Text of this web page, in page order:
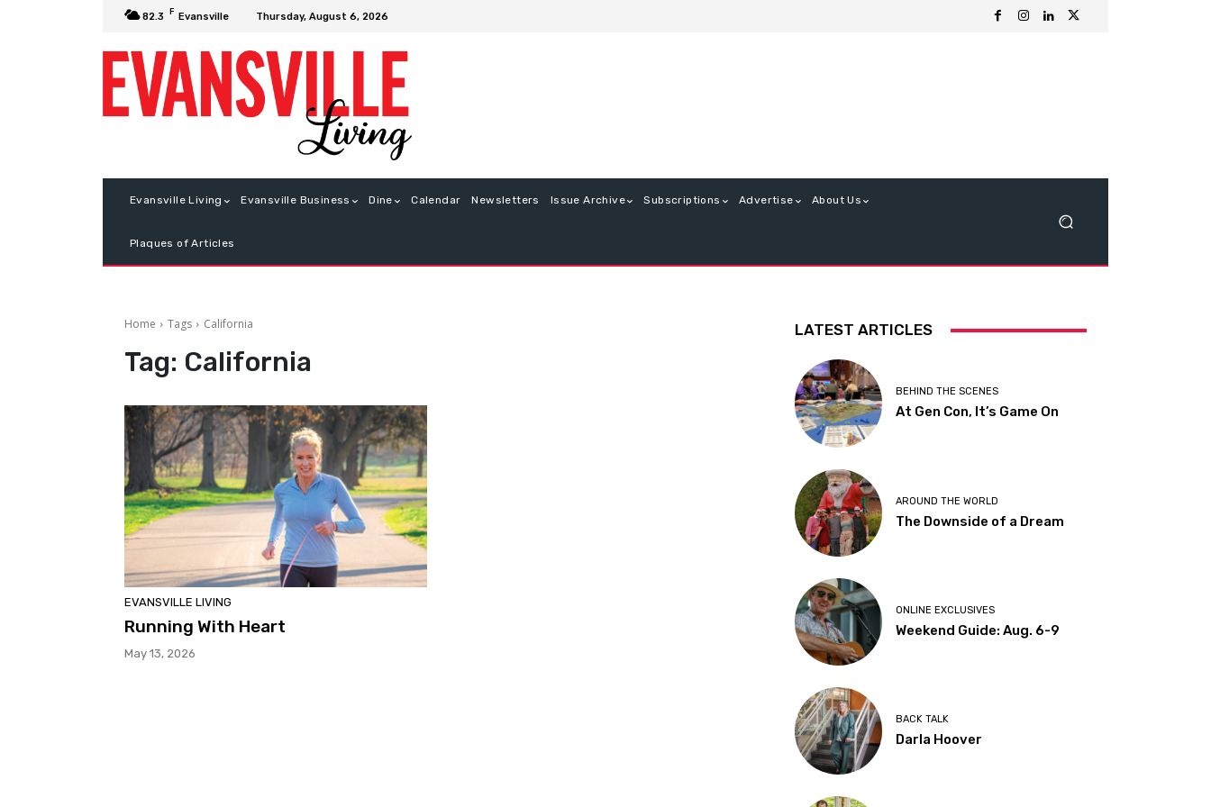
82.3 F Evansville Thursday, August 6, 2026
Evansville Living Evansville Business Dine Calendar Newsletters Issue Archive Subscriptions Advertise About Us
Plaques of Articles
Home Tags California
Tag: California
EVANSVILLE LIVING
Running With Heart
May 13, 2026
LATEST ARTICLES
BEHIND THE SCENES
At Gen Con, It’s Game On
AROUND THE WORLD
The Downside of a Dream
ONLINE EXCLUSIVES
Weekend Guide: Aug. 6-9
BACK TALK
Darla Hoover